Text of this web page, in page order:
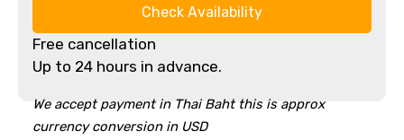
Check Availability
Free cancellation
Up to 24 hours in advance.
We accept payment in Thai Baht this is approx
currency conversion in USD